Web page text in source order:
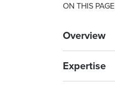
ON THIS PAGE
Overview
Expertise